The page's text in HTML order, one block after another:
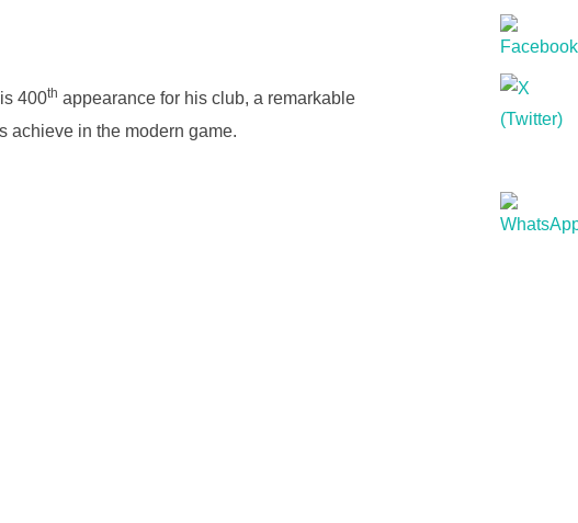
400th appearance for his club, a remarkable
achieve in the modern game.